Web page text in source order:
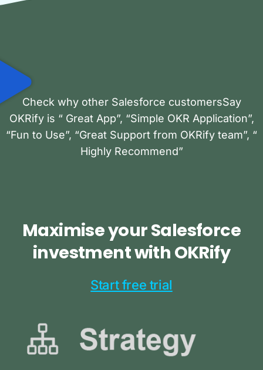
Check why other Salesforce customersSay
OKRify is “ Great App”, “Simple OKR Application”,
“Fun to Use”, “Great Support from OKRify team”, “
Highly Recommend”
MaximiseyourSalesforce
investmentwith OKRify
Start free trial